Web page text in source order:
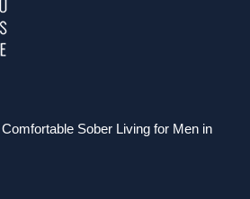
Sober Living for Men in